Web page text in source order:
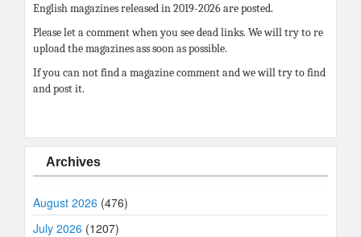
English magazines released in 2019-2026 are posted.
Please let a comment when you see dead links. We will try to re
upload the magazines ass soon as possible.
If you can not find a magazine comment and we will try to find
and post it.
Archives
August 2026 (476)
July 2026 (1207)